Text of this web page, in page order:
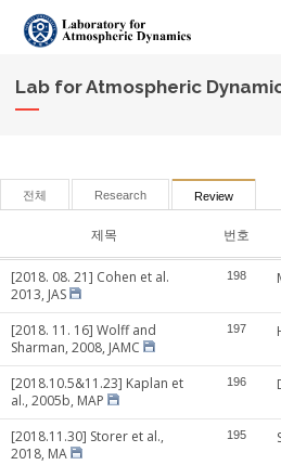
Lab for Atmospheric
전체 Research Review
제목 번호
[2018. 08. 21] Cohen et al.
2013, JAS
198
[2018. 11. 16] Wolff and
Sharman, 2008, JAMC
197
[2018.10.5&11.23] Kaplan et
al., 2005b, MAP
196
[2018.11.30] Storer et al.,
2018, MA
195